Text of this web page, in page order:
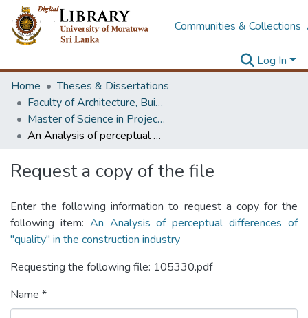
Communities & Collections
Log In
Home
Theses & Dissertations
Faculty of Architecture, Building Economics
Master of Science in Project Management
An Analysis of perceptual differences of "quality" in the construction industry
Request a copy of the file
Enter the following information to request a copy for the
following item: An Analysis of perceptual differences of
"quality" in the construction industry
Requesting the following file: 105330.pdf
Name *